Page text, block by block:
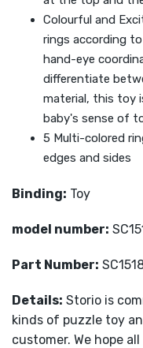
Colourful and
rings according
hand-eye
differentiate
material, this toy
baby's sense of
5 Multi-colored
edges and sides
Binding: Toy
model number:
Part Number:
Details: Storio is
kinds of puzzle toy
customer. We hope